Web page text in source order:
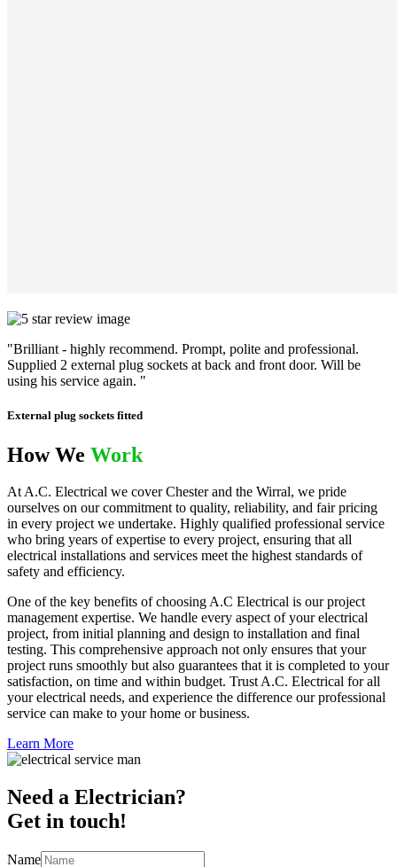
"Brilliant - highly recommend. Prompt, polite and professional.
Supplied 2 external plug sockets at back and front door. Will be
using his service again. "
External plug sockets fitted
How We Work
At A.C. Electrical we cover Chester and the Wirral, we pride
ourselves on our commitment to quality, reliability, and fair pricing
in every project we undertake. Highly qualified professional service
who bring years of expertise to every project, ensuring that all
electrical installations and services meet the highest standards of
safety and efficiency.
One of the key benefits of choosing A.C Electrical is our project
management expertise. We handle every aspect of your electrical
project, from initial planning and design to installation and final
testing. This comprehensive approach not only ensures that your
project runs smoothly but also guarantees that it is completed to your
satisfaction, on time and within budget. Trust A.C. Electrical for all
your electrical needs, and experience the difference our professional
service can make to your home or business.
Learn More
Need a Electrician?
Get in touch!
Name